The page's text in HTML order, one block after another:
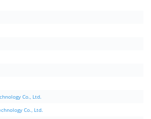
Co., Ltd.
Co., Ltd.